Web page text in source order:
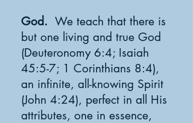
God. We teach that there is
but one living and true God
(Deuteronomy 6:4; Isaiah
45:5-7; 1 Corinthians 8:4),
an infinite, all-knowing Spirit
(John 4:24), perfect in all His
attributes, one in essence,